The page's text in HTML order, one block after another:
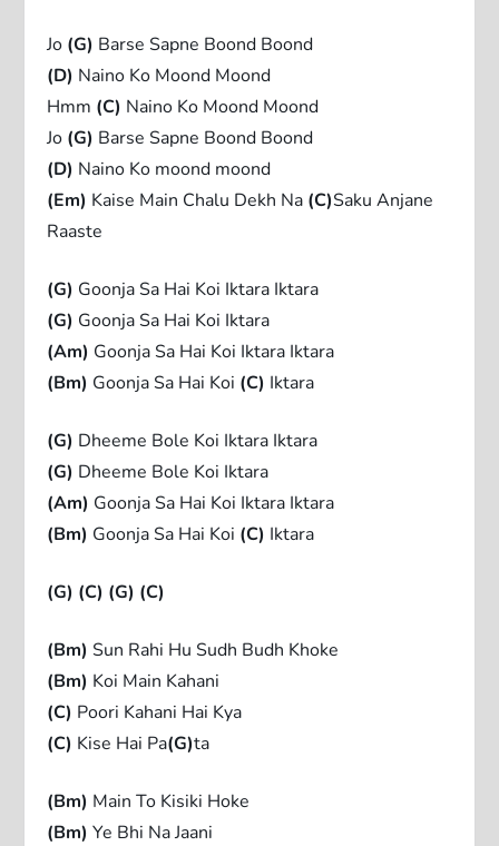
Jo (G) Barse Sapne Boond Boond
(D) Naino Ko Moond Moond
Hmm (C) Naino Ko Moond Moond
Jo (G) Barse Sapne Boond Boond
(D) Naino Ko moond moond
(Em) Kaise Main Chalu Dekh Na (C)Saku Anjane
Raaste
(G) Goonja Sa Hai Koi Iktara Iktara
(G) Goonja Sa Hai Koi Iktara
(Am) Goonja Sa Hai Koi Iktara Iktara
(Bm) Goonja Sa Hai Koi (C) Iktara
(G) Dheeme Bole Koi Iktara Iktara
(G) Dheeme Bole Koi Iktara
(Am) Goonja Sa Hai Koi Iktara Iktara
(Bm) Goonja Sa Hai Koi (C) Iktara
(G) (C) (G) (C)
(Bm) Sun Rahi Hu Sudh Budh Khoke
(Bm) Koi Main Kahani
(C) Poori Kahani Hai Kya
(C) Kise Hai Pa(G)ta
(Bm) Main To Kisiki Hoke
(Bm) Ye Bhi Na Jaani